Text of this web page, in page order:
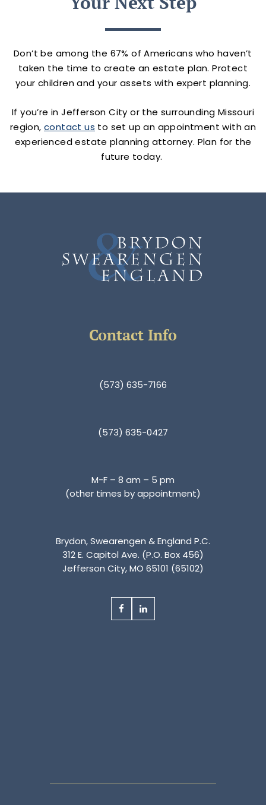
Don’t be among the 67% of Americans who haven’t
taken the time to create an estate plan. Protect
your children and your assets with expert planning.
If you’re in Jefferson City or the surrounding Missouri
region, contact us to set up an appointment with an
experienced estate planning attorney. Plan for the
future today.
Contact Info
(573) 635-7166
(573) 635-0427
M-F – 8 am – 5 pm
(other times by appointment)
Brydon, Swearengen & England P.C.
312 E. Capitol Ave. (P.O. Box 456)
Jefferson City, MO 65101 (65102)